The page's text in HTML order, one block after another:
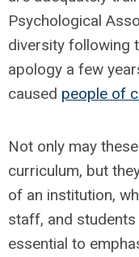
Psychological
diversity following
apology a few
caused people of
Not only may
curriculum, but
of an institution,
staff, and
essential to